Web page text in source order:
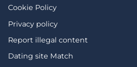
Cookie Policy
Privacy policy
Report illegal content
Dating site Match